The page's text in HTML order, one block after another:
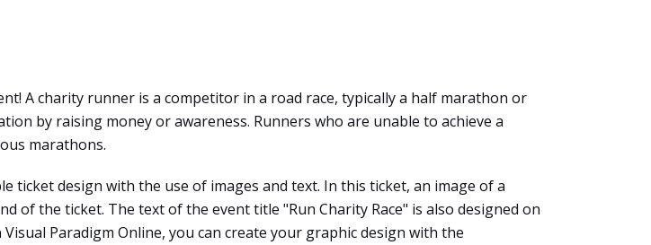
A charity runner is a competitor in a road race, typically a half marathon or
by raising money or awareness. Runners who are unable to achieve a
marathons.
ticket design with the use of images and text. In this ticket, an image of a
the ticket. The text of the event title "Run Charity Race" is also designed on
Visual Paradigm Online, you can create your graphic design with the